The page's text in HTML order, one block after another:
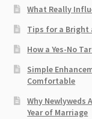
What Really
Tips for a Bright
How a Yes-No
Simple
Comfortable
Why Newlyweds
Year of Marriage